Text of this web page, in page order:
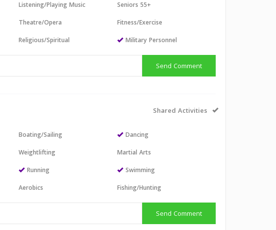
Listening/Playing Music
Theatre/Opera
Religious/Spiritual
Seniors 55+
Fitness/Exercise
Military Personnel
Send Comment
Shared Activities
Boating/Sailing
Weightlifting
Running
Aerobics
Dancing
Martial Arts
Swimming
Fishing/Hunting
Send Comment